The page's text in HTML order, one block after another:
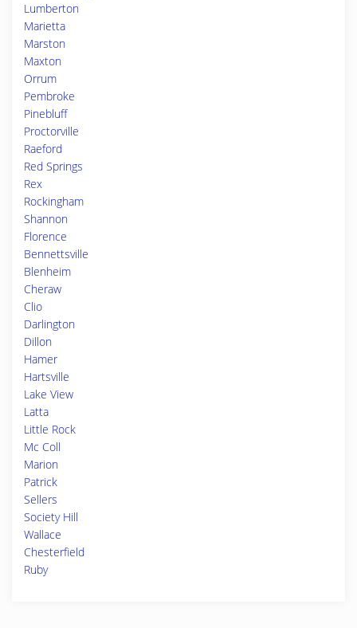
Lumberton
Marietta
Marston
Maxton
Orrum
Pembroke
Pinebluff
Proctorville
Raeford
Red Springs
Rex
Rockingham
Shannon
Florence
Bennettsville
Blenheim
Cheraw
Clio
Darlington
Dillon
Hamer
Hartsville
Lake View
Latta
Little Rock
Mc Coll
Marion
Patrick
Sellers
Society Hill
Wallace
Chesterfield
Ruby